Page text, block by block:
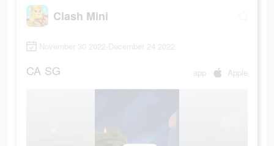
Clash Mini
November 30 2022-December 24 2022
CA SG app Apple